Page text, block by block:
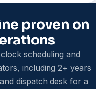
proven on
scheduling and
including 2+ years
dispatch desk for a